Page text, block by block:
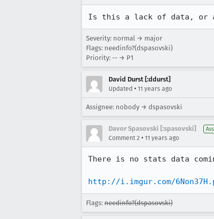
Is this a lack of data, or a
Severity: normal → major
Flags: needinfo?(dspasovski)
Priority: -- → P1
David Durst [:ddurst]
Updated • 11 years ago
Assignee: nobody → dspasovski
Davor Spasovski [:spasovski]
Comment 2 • 11 years ago
There is no stats data
http://i.imgur.com/
Flags: needinfo?(dspasovski)